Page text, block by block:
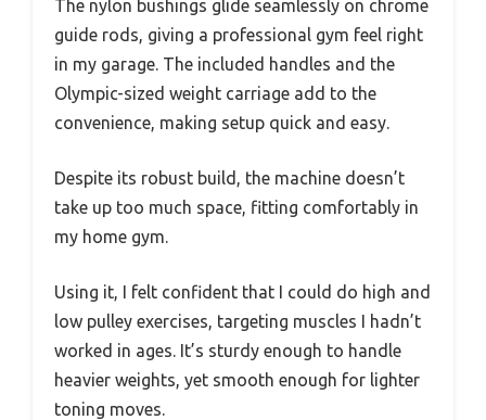
The nylon bushings glide seamlessly on chrome
guide rods, giving a professional gym feel right
in my garage. The included handles and the
Olympic-sized weight carriage add to the
convenience, making setup quick and easy.
Despite its robust build, the machine doesn’t
take up too much space, fitting comfortably in
my home gym.
Using it, I felt confident that I could do high and
low pulley exercises, targeting muscles I hadn’t
worked in ages. It’s sturdy enough to handle
heavier weights, yet smooth enough for lighter
toning moves.